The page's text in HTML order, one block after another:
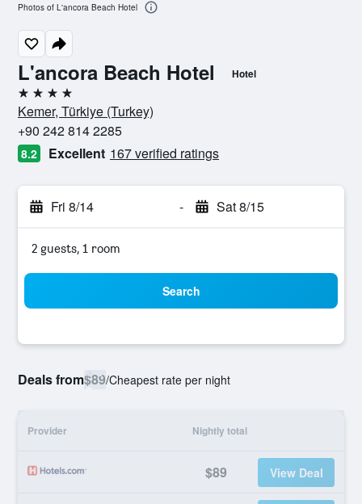
L'ancora Beach Hotel Hotel
4 stars
Kemer, Türkiye (Turkey)
+90 242 814 2285
8.2 Excellent 167 verified ratings
Fri 8/14 - Sat 8/15
2 guests, 1 room
Search
Deals from$89/Cheapest rate per night
Provider Nightly total
$89 View Deal
Photos of L'ancora Beach Hotel